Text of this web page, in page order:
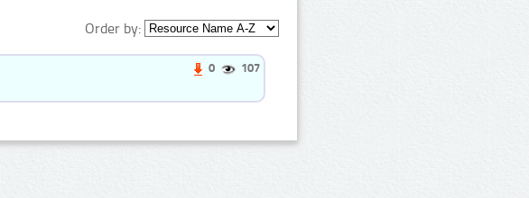
Order by:
0 107